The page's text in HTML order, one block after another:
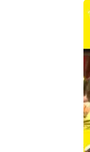
SONG CHOICE OF